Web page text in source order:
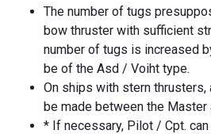
The number of tugs
bow thruster with sufficient
number of tugs is increased
be of the Asd / Voiht type.
On ships with stern thrusters,
be made between the Master
* If necessary, Pilot / Cpt.